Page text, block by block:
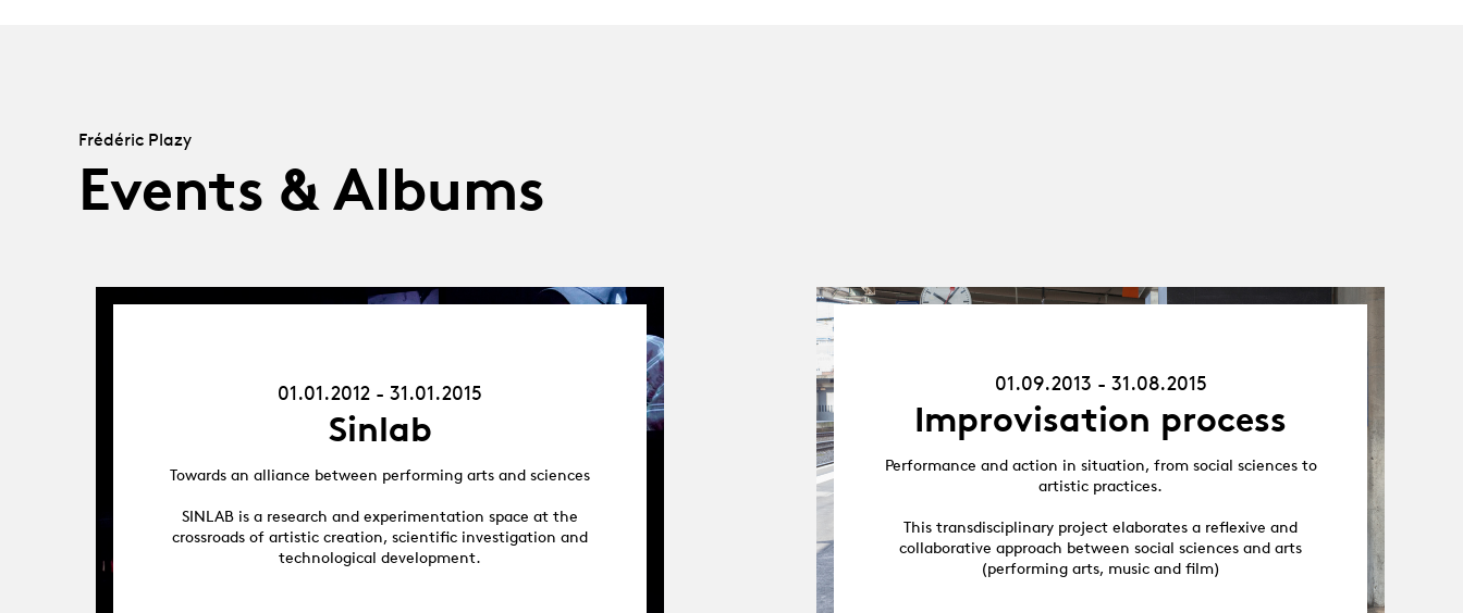
Frédéric Plazy
Events & Albums
01.01.2012 - 31.01.2015
Sinlab
Towards an alliance between performing arts and sciences
SINLAB is a research and experimentation space at the
crossroads of artistic creation, scientific investigation and
technological development.
01.09.2013 - 31.08.2015
Improvisation process
Performance and action in situation, from social sciences to
artistic practices.
This transdisciplinary project elaborates a reflexive and
collaborative approach between social sciences and arts
(performing arts, music and film)